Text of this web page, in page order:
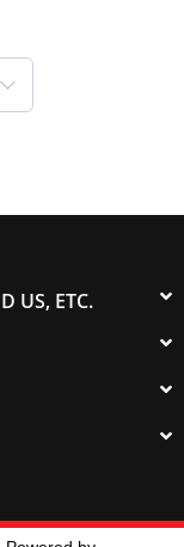
US, ETC.